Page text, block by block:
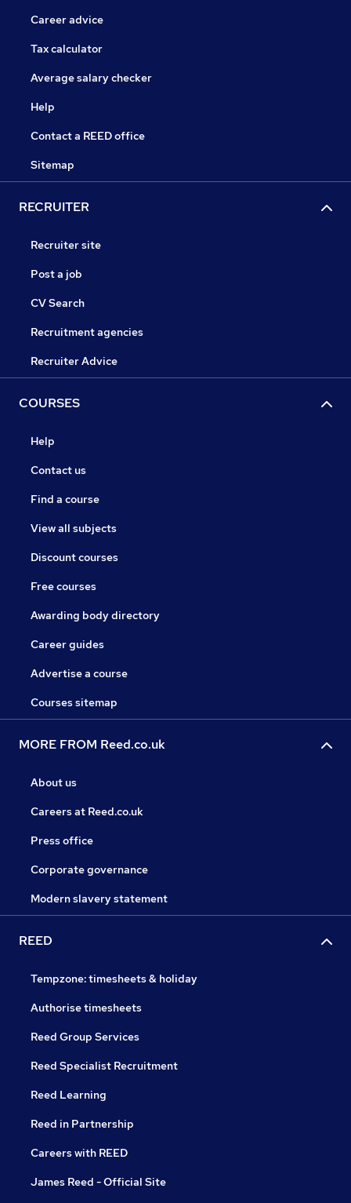
Career advice
Tax calculator
Average salary checker
Help
Contact a REED office
Sitemap
RECRUITER
Recruiter site
Post a job
CV Search
Recruitment agencies
Recruiter Advice
COURSES
Help
Contact us
Find a course
View all subjects
Discount courses
Free courses
Awarding body directory
Career guides
Advertise a course
Courses sitemap
MORE FROM Reed.co.uk
About us
Careers at Reed.co.uk
Press office
Corporate governance
Modern slavery statement
REED
Tempzone: timesheets & holiday
Authorise timesheets
Reed Group Services
Reed Specialist Recruitment
Reed Learning
Reed in Partnership
Careers with REED
James Reed - Official Site